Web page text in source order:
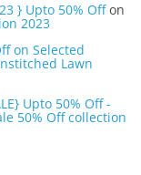
} Upto 50% Offon
2023
on Selected
Lawn
Upto 50% Off -
50% Off collection